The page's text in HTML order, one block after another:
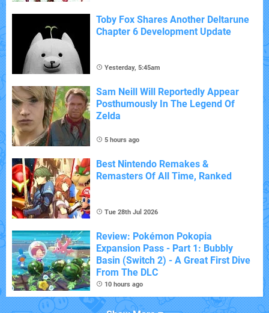
Toby Fox Shares Another Deltarune
Chapter 6 Development Update
Yesterday, 5:45am
Sam Neill Will Reportedly Appear
Posthumously In The Legend Of
Zelda
5 hours ago
Best Nintendo Remakes &
Remasters Of All Time, Ranked
Tue 28th Jul 2026
Review: Pokémon Pokopia
Expansion Pass - Part 1: Bubbly
Basin (Switch 2) - A Great First Dive
From The DLC
10 hours ago